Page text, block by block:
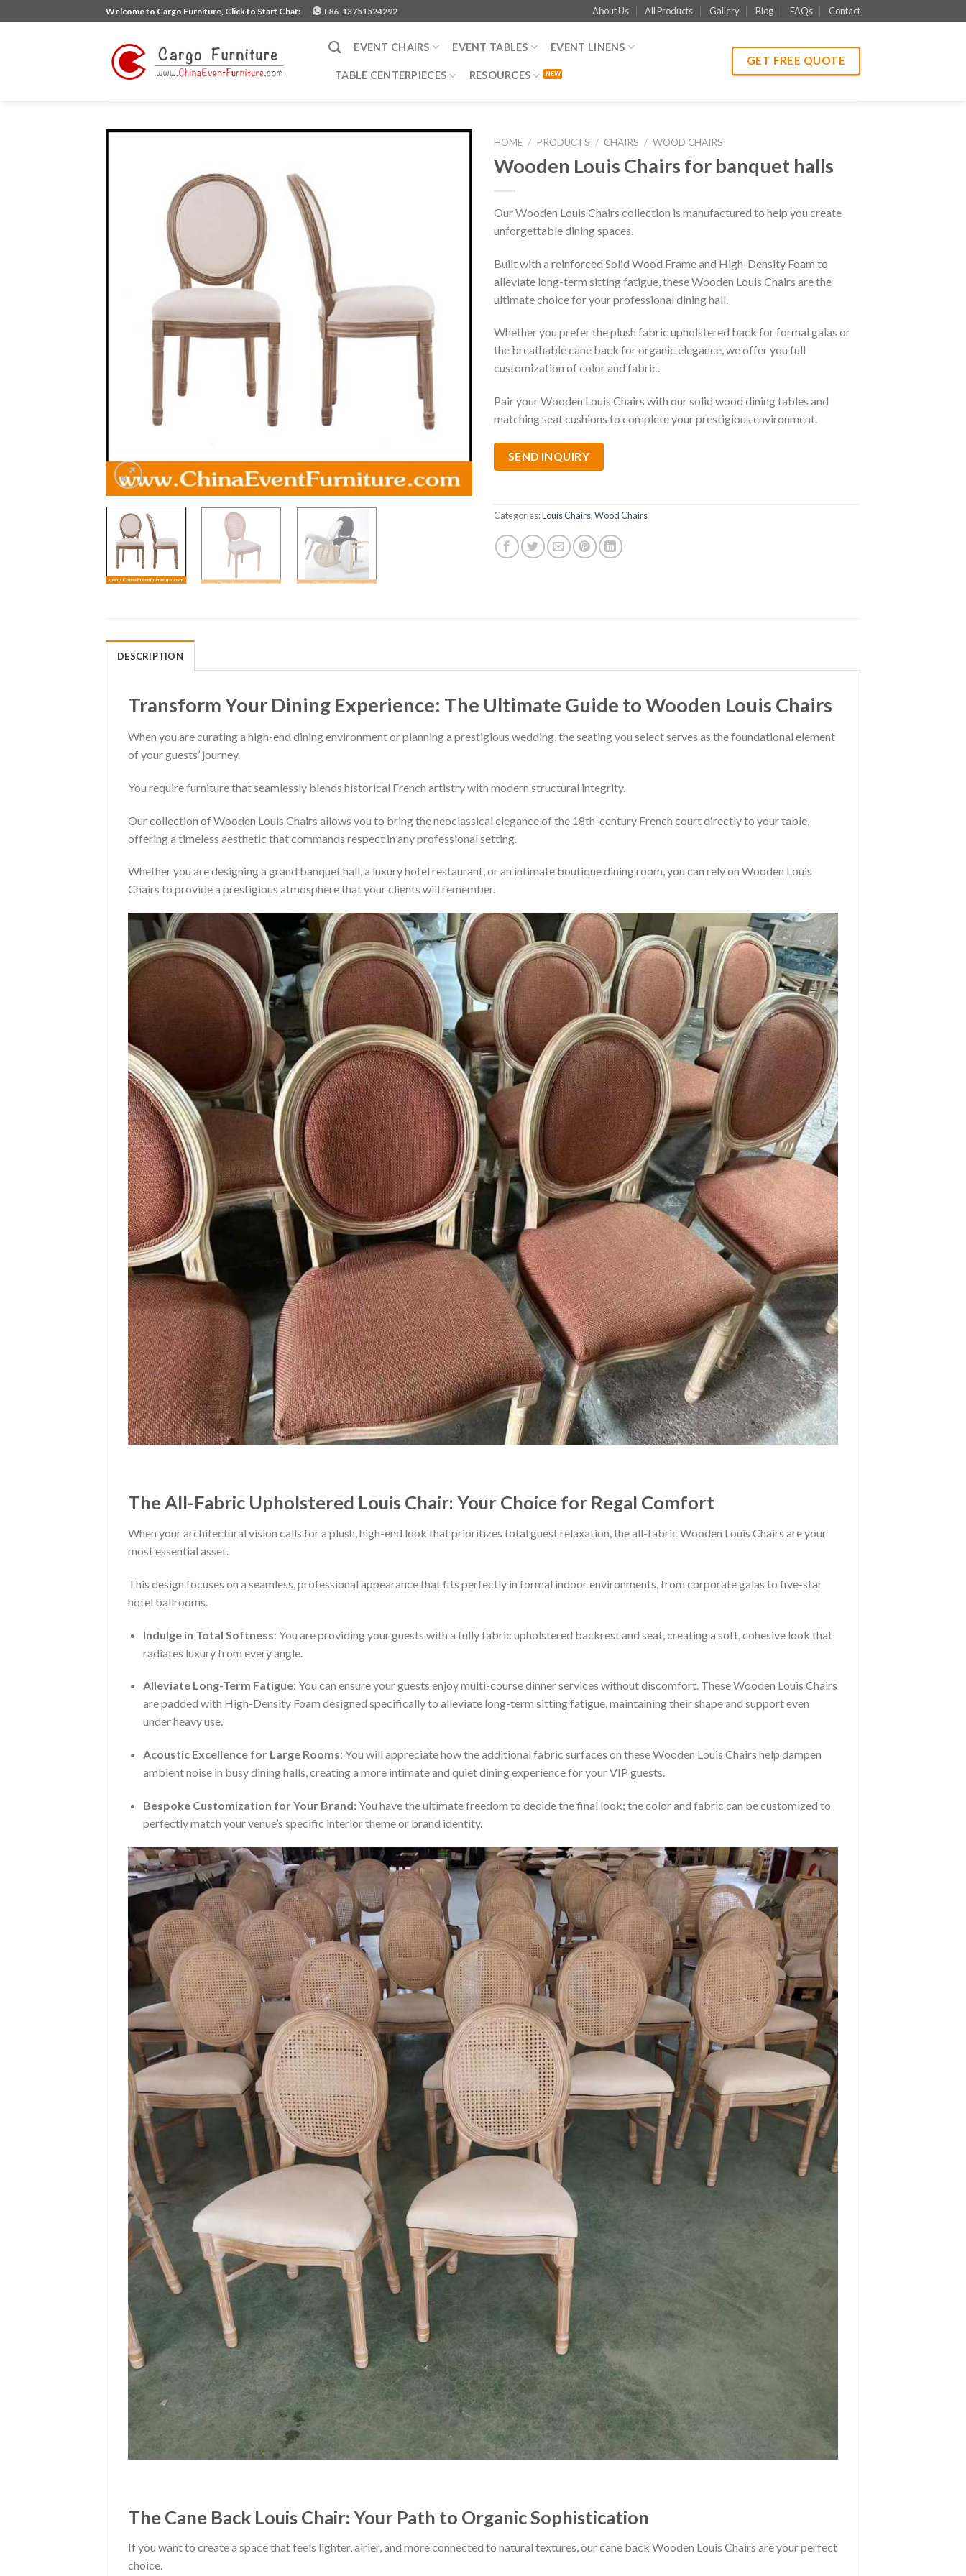
to
Welcome to Cargo Furniture, Click to Start Chat: +86-13751524292 About Us All Products Gallery Blog FAQs Contact
EVENT CHAIRS EVENT TABLES EVENT LINENS
TABLE CENTERPIECES RESOURCES
GET FREE QUOTE
HOME / PRODUCTS / CHAIRS / WOOD CHAIRS
Wooden Louis Chairs for banquet halls
Our Wooden Louis Chairs collection is manufactured to help you create
unforgettable dining spaces.
Built with a reinforced Solid Wood Frame and High-Density Foam to
alleviate long-term sitting fatigue, these Wooden Louis Chairs are the
ultimate choice for your professional dining hall.
Whether you prefer the plush fabric upholstered back for formal galas or
the breathable cane back for organic elegance, we offer you full
customization of color and fabric.
Pair your Wooden Louis Chairs with our solid wood dining tables and
matching seat cushions to complete your prestigious environment.
SEND INQUIRY
Categories:Louis Chairs,Wood Chairs
DESCRIPTION
Transform Your Dining Experience: The Ultimate Guide to Wooden Louis Chairs
When you are curating a high-end dining environment or planning a prestigious wedding, the seating you select serves as the foundational element
of your guests’ journey.
You require furniture that seamlessly blends historical French artistry with modern structural integrity.
Our collection of Wooden Louis Chairs allows you to bring the neoclassical elegance of the 18th-century French court directly to your table,
offering a timeless aesthetic that commands respect in any professional setting.
Whether you are designing a grand banquet hall, a luxury hotel restaurant, or an intimate boutique dining room, you can rely on Wooden Louis
Chairs to provide a prestigious atmosphere that your clients will remember.
The All-Fabric Upholstered Louis Chair: Your Choice for Regal Comfort
When your architectural vision calls for a plush, high-end look that prioritizes total guest relaxation, the all-fabric Wooden Louis Chairs are your
most essential asset.
This design focuses on a seamless, professional appearance that fits perfectly in formal indoor environments, from corporate galas to five-star
hotel ballrooms.
Indulge in Total Softness: You are providing your guests with a fully fabric upholstered backrest and seat, creating a soft, cohesive look that
radiates luxury from every angle.
Alleviate Long-Term Fatigue: You can ensure your guests enjoy multi-course dinner services without discomfort. These Wooden Louis Chairs
are padded with High-Density Foam designed specifically to alleviate long-term sitting fatigue, maintaining their shape and support even
under heavy use.
Acoustic Excellence for Large Rooms: You will appreciate how the additional fabric surfaces on these Wooden Louis Chairs help dampen
ambient noise in busy dining halls, creating a more intimate and quiet dining experience for your VIP guests.
Bespoke Customization for Your Brand: You have the ultimate freedom to decide the final look; the color and fabric can be customized to
perfectly match your venue’s specific interior theme or brand identity.
The Cane Back Louis Chair: Your Path to Organic Sophistication
If you want to create a space that feels lighter, airier, and more connected to natural textures, our cane back Wooden Louis Chairs are your perfect
choice.